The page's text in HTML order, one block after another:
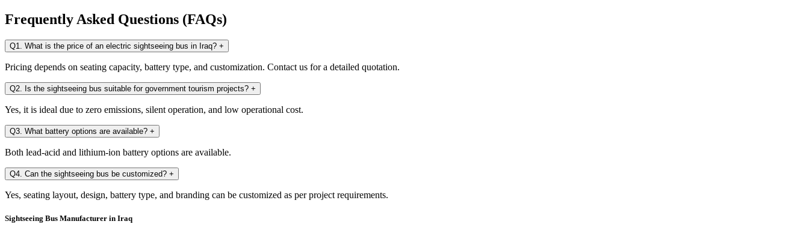
Frequently Asked Questions (FAQs)
Q1. What is the price of an electric sightseeing bus in Iraq? +
Pricing depends on seating capacity, battery type, and customization. Contact us for a detailed quotation.
Q2. Is the sightseeing bus suitable for government tourism projects? +
Yes, it is ideal due to zero emissions, silent operation, and low operational cost.
Q3. What battery options are available? +
Both lead-acid and lithium-ion battery options are available.
Q4. Can the sightseeing bus be customized? +
Yes, seating layout, design, battery type, and branding can be customized as per project requirements.
Sightseeing Bus Manufacturer in Iraq